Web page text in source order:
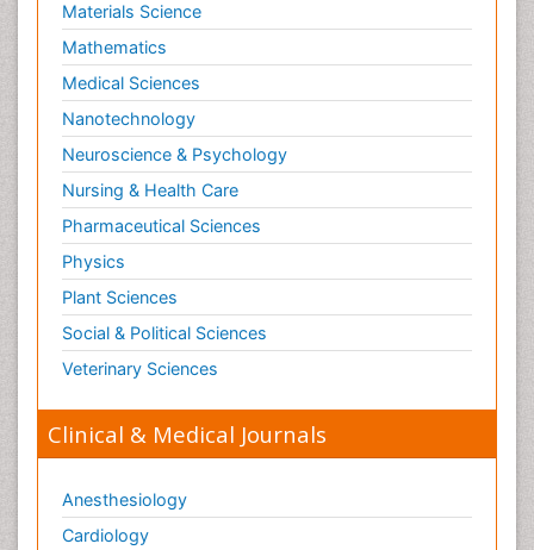
Materials Science
Mathematics
Medical Sciences
Nanotechnology
Neuroscience & Psychology
Nursing & Health Care
Pharmaceutical Sciences
Physics
Plant Sciences
Social & Political Sciences
Veterinary Sciences
Clinical & Medical Journals
Anesthesiology
Cardiology